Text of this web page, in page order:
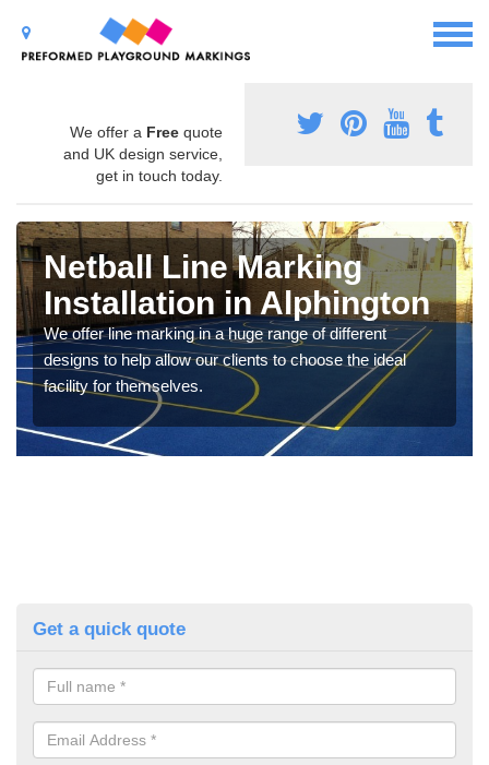
We offer a Free quote
and UK design service,
get in touch today.
Netball Line Marking
Installation in Alphington
We offer line marking in a huge range of different
designs to help allow our clients to choose the ideal
facility for themselves.
Get a quick quote